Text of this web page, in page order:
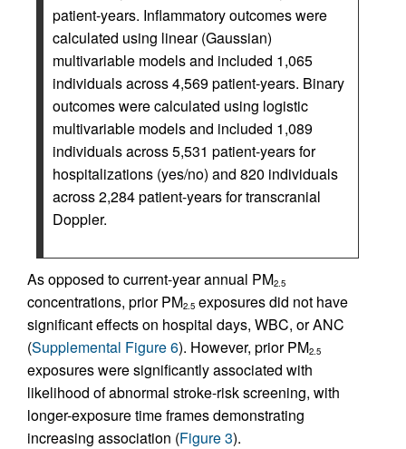
patient-years. Inflammatory outcomes were
calculated using linear (Gaussian)
multivariable models and included 1,065
individuals across 4,569 patient-years. Binary
outcomes were calculated using logistic
multivariable models and included 1,089
individuals across 5,531 patient-years for
hospitalizations (yes/no) and 820 individuals
across 2,284 patient-years for transcranial
Doppler.
As opposed to current-year annual PM2.5
concentrations, prior PM2.5 exposures did not have
significant effects on hospital days, WBC, or ANC
(Supplemental Figure 6). However, prior PM2.5
exposures were significantly associated with
likelihood of abnormal stroke-risk screening, with
longer-exposure time frames demonstrating
increasing association (Figure 3).